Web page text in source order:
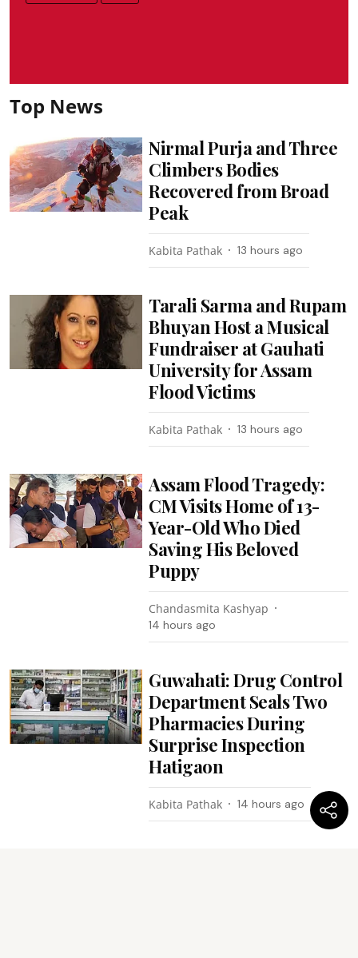
Top News
Nirmal Purja and Three
Climbers Bodies
Recovered from Broad
Peak
Kabita Pathak 13 hours ago
Tarali Sarma and Rupam
Bhuyan Host a Musical
Fundraiser at Gauhati
University for Assam
Flood Victims
Kabita Pathak 13 hours ago
Assam Flood Tragedy:
CM Visits Home of 13-
Year-Old Who Died
Saving His Beloved
Puppy
Chandasmita Kashyap
14 hours ago
Guwahati: Drug Control
Department Seals Two
Pharmacies During
Surprise Inspection
Hatigaon
Kabita Pathak 14 hours ago